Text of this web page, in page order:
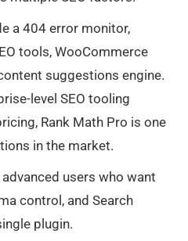
a 404 error monitor,
tools, WooCommerce
suggestions engine.
level SEO tooling
Rank Math Pro is one
in the market.
users who want
control, and Search
plugin.